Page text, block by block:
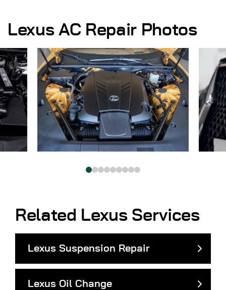
Lexus AC Repair Photos
Related Lexus Services
Lexus Suspension Repair
Lexus Oil Change